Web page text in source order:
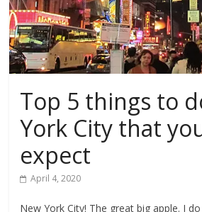
Top 5 things to
York City that
expect
April 4, 2020
New York City! The great big apple. I